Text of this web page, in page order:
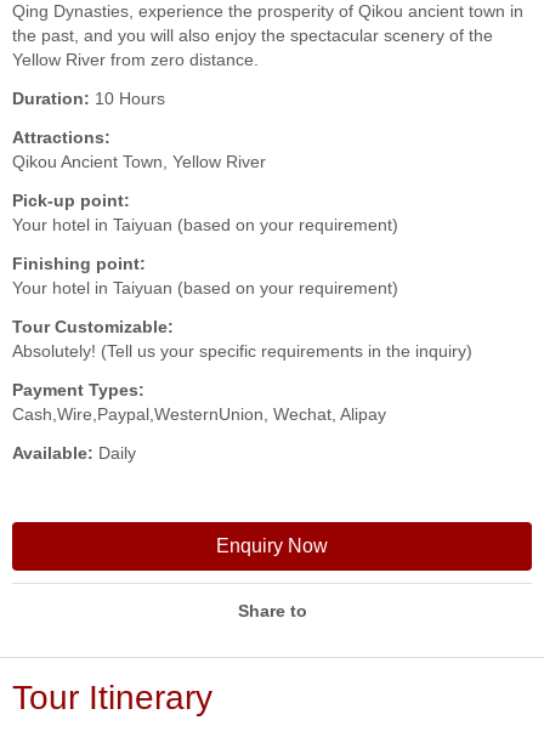
Qing Dynasties, experience the prosperity of Qikou ancient town in
the past, and you will also enjoy the spectacular scenery of the
Yellow River from zero distance.
Duration: 10 Hours
Attractions:
Qikou Ancient Town, Yellow River
Pick-up point:
Your hotel in Taiyuan (based on your requirement)
Finishing point:
Your hotel in Taiyuan (based on your requirement)
Tour Customizable:
Absolutely! (Tell us your specific requirements in the inquiry)
Payment Types:
Cash,Wire,Paypal,WesternUnion, Wechat, Alipay
Available: Daily
Enquiry Now
Share to
Tour Itinerary